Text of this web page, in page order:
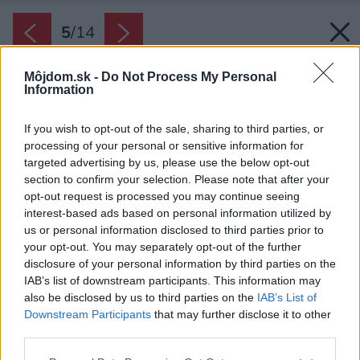
Môjdom.sk - Do Not Process My Personal
Information
If you wish to opt-out of the sale, sharing to third parties, or
processing of your personal or sensitive information for
targeted advertising by us, please use the below opt-out
section to confirm your selection. Please note that after your
opt-out request is processed you may continue seeing
interest-based ads based on personal information utilized by
us or personal information disclosed to third parties prior to
your opt-out. You may separately opt-out of the further
disclosure of your personal information by third parties on the
IAB’s list of downstream participants. This information may
also be disclosed by us to third parties on the IAB’s List of
Downstream Participants that may further disclose it to other
5/14
Späť na článok: